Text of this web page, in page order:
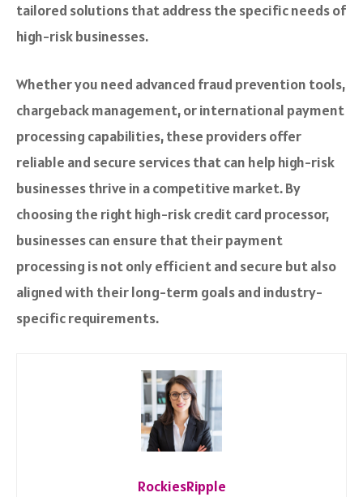
tailored solutions that address the specific needs of
high-risk businesses.
Whether you need advanced fraud prevention tools,
chargeback management, or international payment
processing capabilities, these providers offer
reliable and secure services that can help high-risk
businesses thrive in a competitive market. By
choosing the right high-risk credit card processor,
businesses can ensure that their payment
processing is not only efficient and secure but also
aligned with their long-term goals and industry-
specific requirements.
RockiesRipple